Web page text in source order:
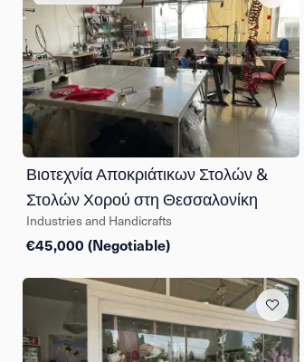
Βιοτεχνία Αποκριάτικων Στολών &
Στολών Χορού στη Θεσσαλονίκη
Industries and Handicrafts
€45,000 (Negotiable)